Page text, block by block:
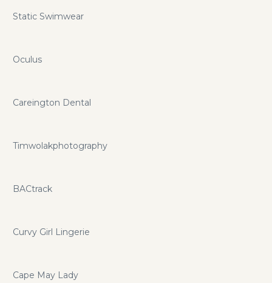
Static Swimwear
Oculus
Careington Dental
Timwolakphotography
BACtrack
Curvy Girl Lingerie
Cape May Lady